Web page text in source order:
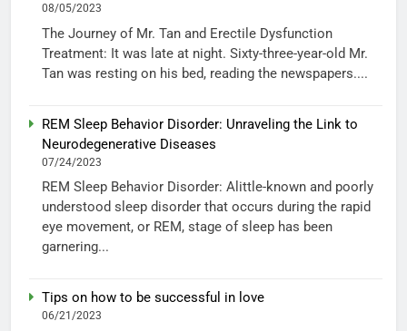
08/05/2023
The Journey of Mr. Tan and Erectile Dysfunction
Treatment: It was late at night. Sixty-three-year-old Mr.
Tan was resting on his bed, reading the newspapers....
REM Sleep Behavior Disorder: Unraveling the Link to
Neurodegenerative Diseases
07/24/2023
REM Sleep Behavior Disorder: Alittle-known and poorly
understood sleep disorder that occurs during the rapid
eye movement, or REM, stage of sleep has been
garnering...
Tips on how to be successful in love
06/21/2023